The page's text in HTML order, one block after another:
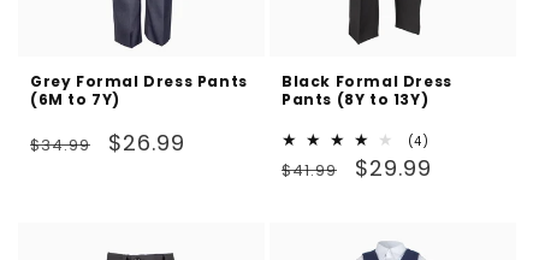
Grey Formal Dress Pants
(6M to 7Y)
Regular
$34.99
Sale
$26.99
Black Formal Dress
Pants (8Y to 13Y)
(4)
total
Regular
$41.99
Sale
$29.99